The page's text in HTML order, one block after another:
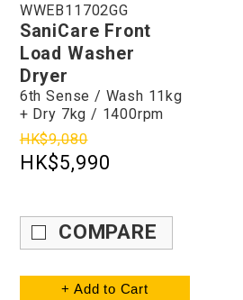
WWEB11702GG
SaniCare Front
Load Washer
Dryer
6th Sense / Wash 11kg
+ Dry 7kg / 1400rpm
HK$9,080
HK$5,990
COMPARE
+ Add to Cart